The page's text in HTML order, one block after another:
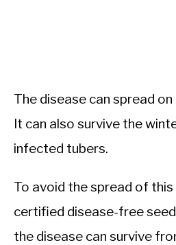
The disease can spread
It can also survive the
infected tubers.
To avoid the spread of this
certified disease-free
the disease can survive